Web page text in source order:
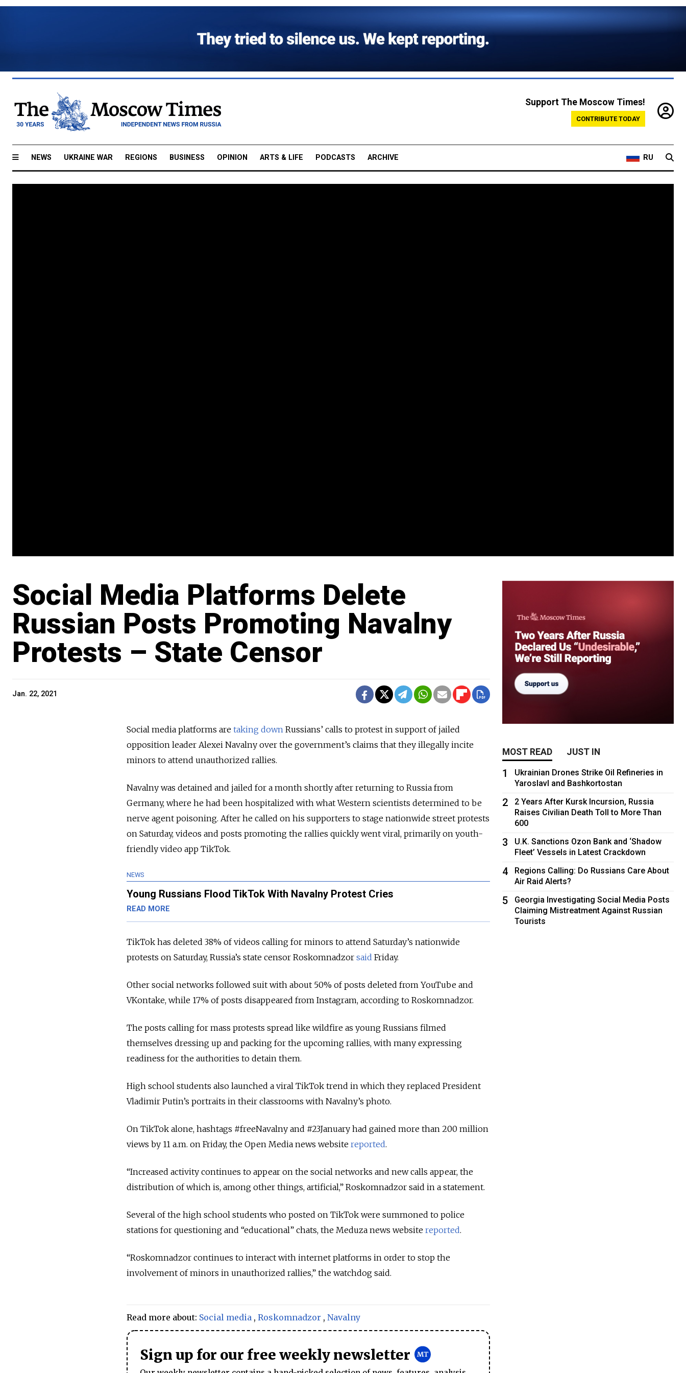
Support The Moscow Times!
CONTRIBUTE TODAY
NEWS UKRAINE WAR REGIONS BUSINESS OPINION ARTS & LIFE PODCASTS ARCHIVE RU
Social Media Platforms Delete
Russian Posts Promoting Navalny
Protests – State Censor
Jan. 22, 2021
Social media platforms are taking down Russians’ calls to protest in support of jailed
opposition leader Alexei Navalny over the government’s claims that they illegally incite
minors to attend unauthorized rallies.
Navalny was detained and jailed for a month shortly after returning to Russia from
Germany, where he had been hospitalized with what Western scientists determined to be
nerve agent poisoning. After he called on his supporters to stage nationwide street protests
on Saturday, videos and posts promoting the rallies quickly went viral, primarily on youth-
friendly video app TikTok.
NEWS
Young Russians Flood TikTok With Navalny Protest Cries
READ MORE
TikTok has deleted 38% of videos calling for minors to attend Saturday’s nationwide
protests on Saturday, Russia’s state censor Roskomnadzor said Friday.
Other social networks followed suit with about 50% of posts deleted from YouTube and
VKontake, while 17% of posts disappeared from Instagram, according to Roskomnadzor.
The posts calling for mass protests spread like wildfire as young Russians filmed
themselves dressing up and packing for the upcoming rallies, with many expressing
readiness for the authorities to detain them.
High school students also launched a viral TikTok trend in which they replaced President
Vladimir Putin’s portraits in their classrooms with Navalny’s photo.
On TikTok alone, hashtags #freeNavalny and #23January had gained more than 200 million
views by 11 a.m. on Friday, the Open Media news website reported.
“Increased activity continues to appear on the social networks and new calls appear, the
distribution of which is, among other things, artificial,” Roskomnadzor said in a statement.
Several of the high school students who posted on TikTok were summoned to police
stations for questioning and “educational” chats, the Meduza news website reported.
“Roskomnadzor continues to interact with internet platforms in order to stop the
involvement of minors in unauthorized rallies,” the watchdog said.
Read more about: Social media , Roskomnadzor , Navalny
Sign up for our free weekly newsletter
MOST READ JUST IN
1
Ukrainian Drones Strike Oil Refineries in
Yaroslavl and Bashkortostan
2
2 Years After Kursk Incursion, Russia
Raises Civilian Death Toll to More Than
600
3
U.K. Sanctions Ozon Bank and ‘Shadow
Fleet’ Vessels in Latest Crackdown
4
Regions Calling: Do Russians Care About
Air Raid Alerts?
5
Georgia Investigating Social Media Posts
Claiming Mistreatment Against Russian
Tourists